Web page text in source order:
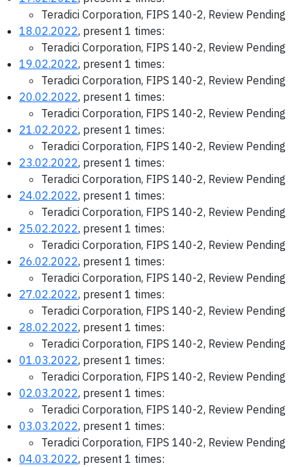
Teradici Corporation, FIPS 140-2, Review Pending
18.02.2022, present 1 times:
Teradici Corporation, FIPS 140-2, Review Pending
19.02.2022, present 1 times:
Teradici Corporation, FIPS 140-2, Review Pending
20.02.2022, present 1 times:
Teradici Corporation, FIPS 140-2, Review Pending
21.02.2022, present 1 times:
Teradici Corporation, FIPS 140-2, Review Pending
23.02.2022, present 1 times:
Teradici Corporation, FIPS 140-2, Review Pending
24.02.2022, present 1 times:
Teradici Corporation, FIPS 140-2, Review Pending
25.02.2022, present 1 times:
Teradici Corporation, FIPS 140-2, Review Pending
26.02.2022, present 1 times:
Teradici Corporation, FIPS 140-2, Review Pending
27.02.2022, present 1 times:
Teradici Corporation, FIPS 140-2, Review Pending
28.02.2022, present 1 times:
Teradici Corporation, FIPS 140-2, Review Pending
01.03.2022, present 1 times:
Teradici Corporation, FIPS 140-2, Review Pending
02.03.2022, present 1 times:
Teradici Corporation, FIPS 140-2, Review Pending
03.03.2022, present 1 times:
Teradici Corporation, FIPS 140-2, Review Pending
04.03.2022, present 1 times: